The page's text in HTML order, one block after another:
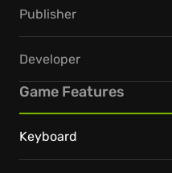
Publisher
Developer
Game Features
Keyboard